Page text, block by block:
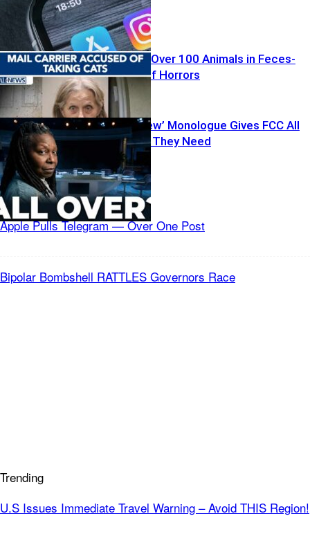
Hoarder Kept Over 100 Animals in Feces-
Filled House of Horrors
Crazy ‘The View’ Monologue Gives FCC All
The Evidence They Need
Recent Posts
Apple Pulls Telegram — Over One Post
Bipolar Bombshell RATTLES Governors Race
Trending
U.S Issues Immediate Travel Warning – Avoid THIS Region!